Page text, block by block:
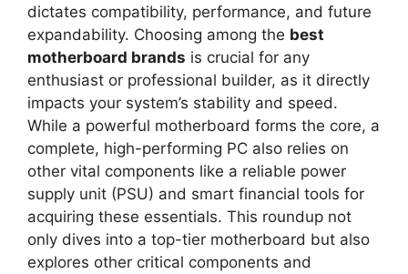
dictates compatibility, performance, and future
expandability. Choosing among the best
motherboard brands is crucial for any
enthusiast or professional builder, as it directly
impacts your system’s stability and speed.
While a powerful motherboard forms the core, a
complete, high-performing PC also relies on
other vital components like a reliable power
supply unit (PSU) and smart financial tools for
acquiring these essentials. This roundup not
only dives into a top-tier motherboard but also
explores other critical components and